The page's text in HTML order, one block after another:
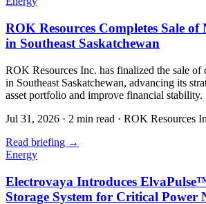
ROK Resources Completes Sale of
in Southeast Saskatchewan
ROK Resources Inc. has finalized the sale of
in Southeast Saskatchewan, advancing its
asset portfolio and improve financial stability.
Jul 31, 2026 · 2 min read · ROK Resources
Read briefing →
Energy
Electrovaya Introduces
Storage System for Critical Power